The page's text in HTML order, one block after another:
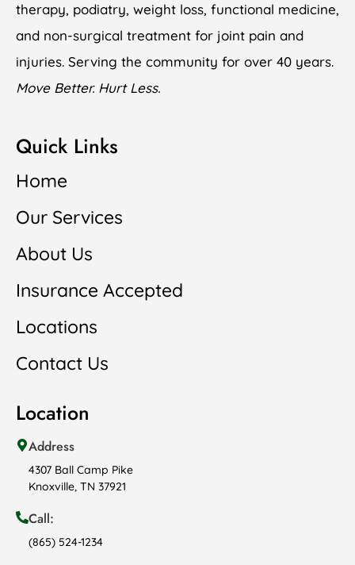
therapy, podiatry, weight loss, functional medicine,
and non-surgical treatment for joint pain and
injuries. Serving the community for over 40 years.
Move Better. Hurt Less.
Quick Links
Home
Our Services
About Us
Insurance Accepted
Locations
Contact Us
Location
Address
4307 Ball Camp Pike
Knoxville, TN 37921
Call:
(865) 524-1234